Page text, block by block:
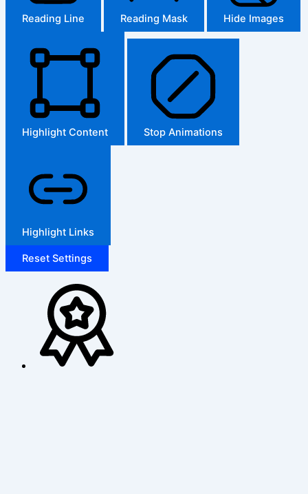
Reading Line Reading Mask Hide Images
Highlight Content Stop Animations
Highlight Links
Reset Settings